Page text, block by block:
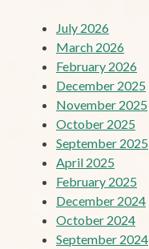
July 2026
March 2026
February 2026
December 2025
November 2025
October 2025
September 2025
April 2025
February 2025
December 2024
October 2024
September 2024